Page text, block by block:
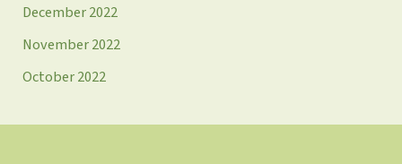
December 2022
November 2022
October 2022